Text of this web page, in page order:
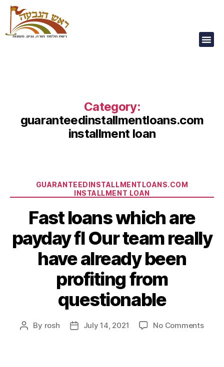
Category:
guaranteedinstallmentloans.com
installment loan
GUARANTEEDINSTALLMENTLOANS.COM
INSTALLMENT LOAN
Fast loans which are
payday fl Our team really
have already been
profiting from
questionable
By rosh July 14, 2021 No Comments